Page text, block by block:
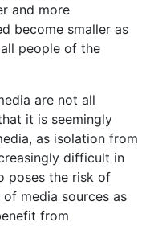
and more
become smaller as
people of the
are not all
it is seemingly
as isolation from
difficult in
poses the risk of
media sources as
from